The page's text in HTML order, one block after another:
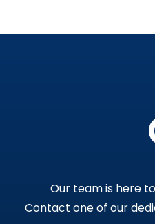
Our team is here
Contact one of our